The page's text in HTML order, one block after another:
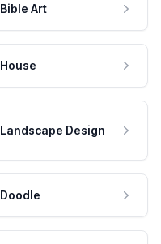
Bible Art
House
Landscape Design
Doodle